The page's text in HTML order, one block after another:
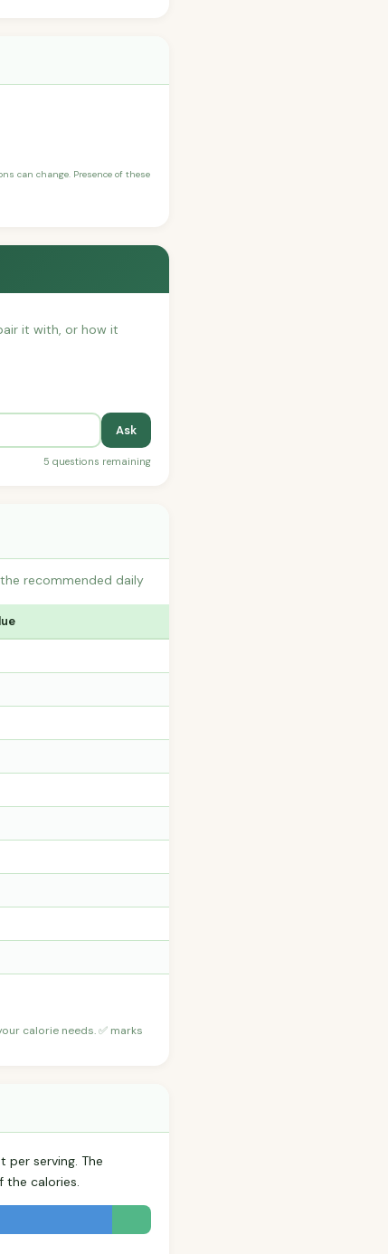
can change. Presence of these
it with, or how it
Ask
5 questions remaining
recommended daily
calorie needs. ✅ marks
serving. The
the calories.